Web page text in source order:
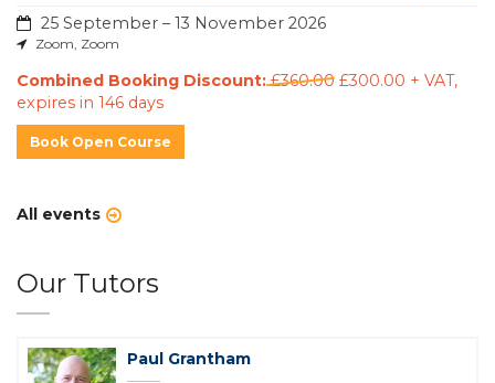
25 September – 13 November 2026
Zoom, Zoom
Combined Booking Discount:£360.00 £300.00 + VAT,
expires in 146 days
Book Open Course
All events
Our Tutors
Paul Grantham